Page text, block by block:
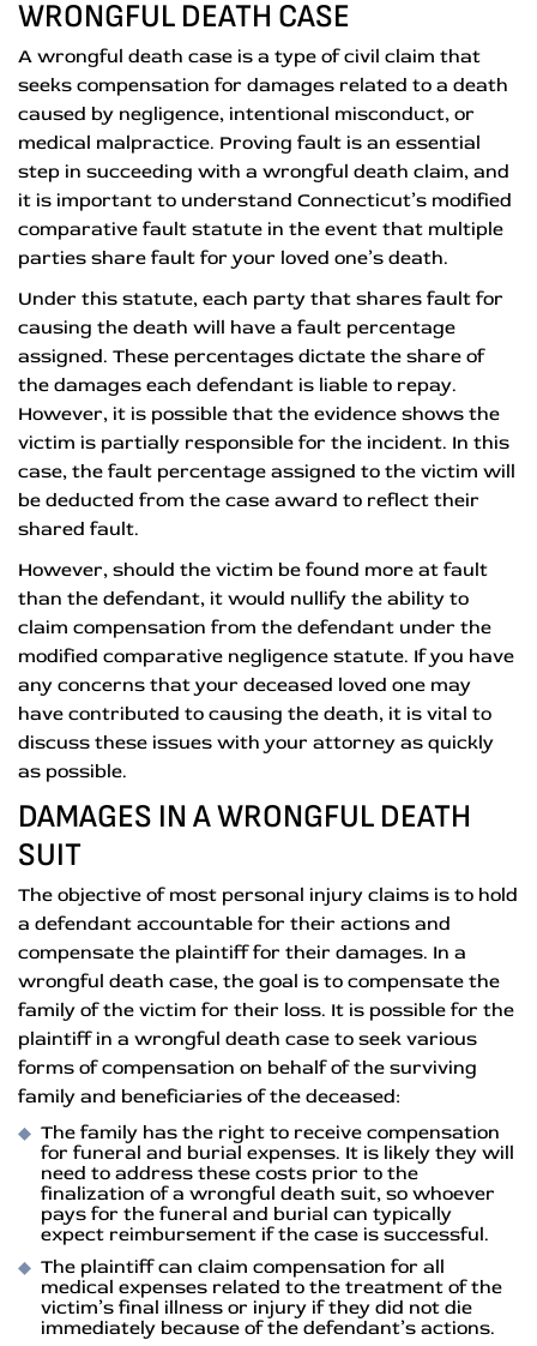
WRONGFUL DEATH CASE
A wrongful death case is a type of civil claim that
seeks compensation for damages related to a death
caused by negligence, intentional misconduct, or
medical malpractice. Proving fault is an essential
step in succeeding with a wrongful death claim, and
it is important to understand Connecticut’s modified
comparative fault statute in the event that multiple
parties share fault for your loved one’s death.
Under this statute, each party that shares fault for
causing the death will have a fault percentage
assigned. These percentages dictate the share of
the damages each defendant is liable to repay.
However, it is possible that the evidence shows the
victim is partially responsible for the incident. In this
case, the fault percentage assigned to the victim will
be deducted from the case award to reflect their
shared fault.
However, should the victim be found more at fault
than the defendant, it would nullify the ability to
claim compensation from the defendant under the
modified comparative negligence statute. If you have
any concerns that your deceased loved one may
have contributed to causing the death, it is vital to
discuss these issues with your attorney as quickly
as possible.
DAMAGES IN A WRONGFUL DEATH
SUIT
The objective of most personal injury claims is to hold
a defendant accountable for their actions and
compensate the plaintiff for their damages. In a
wrongful death case, the goal is to compensate the
family of the victim for their loss. It is possible for the
plaintiff in a wrongful death case to seek various
forms of compensation on behalf of the surviving
family and beneficiaries of the deceased:
The family has the right to receive compensation
for funeral and burial expenses. It is likely they will
need to address these costs prior to the
finalization of a wrongful death suit, so whoever
pays for the funeral and burial can typically
expect reimbursement if the case is successful.
The plaintiff can claim compensation for all
medical expenses related to the treatment of the
victim’s final illness or injury if they did not die
immediately because of the defendant’s actions.